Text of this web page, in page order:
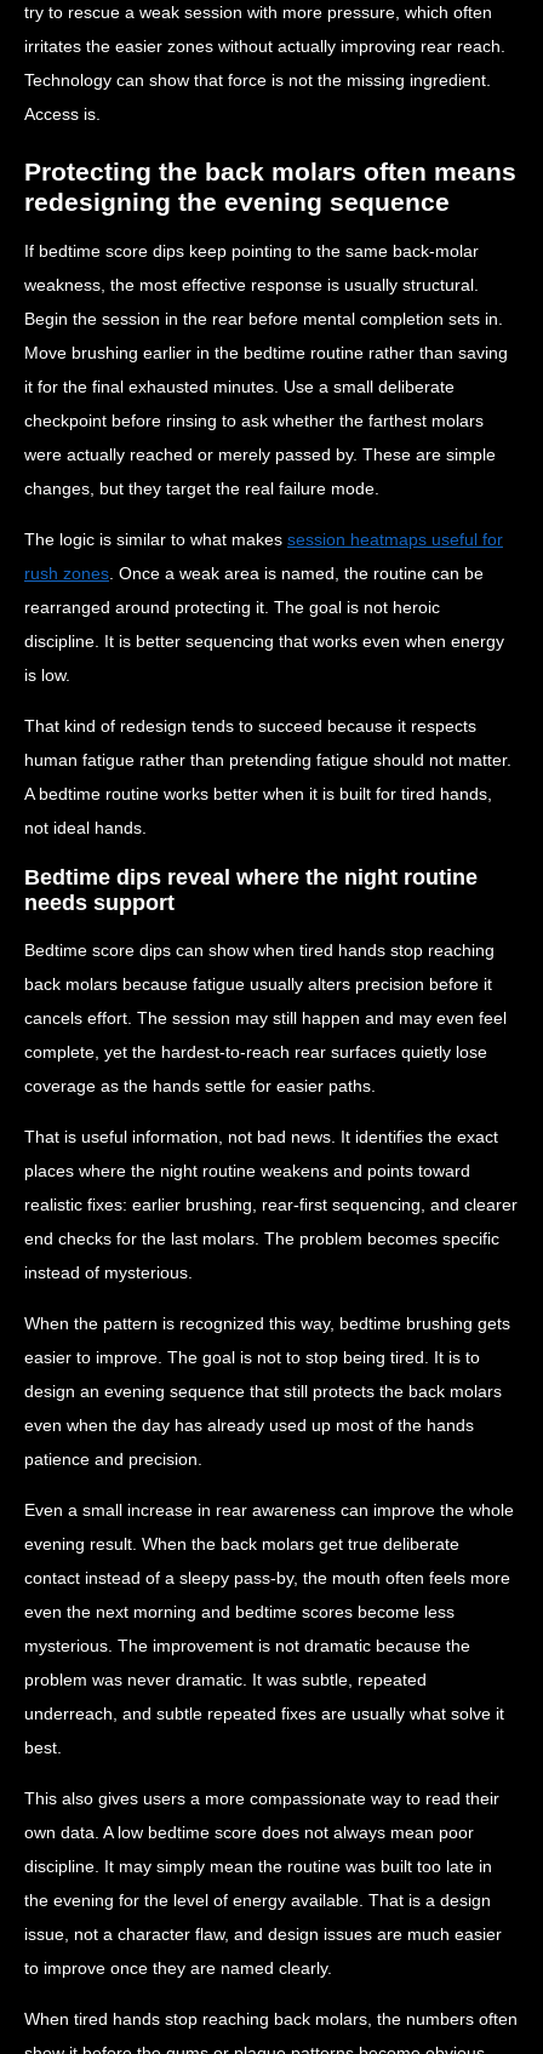
try to rescue a weak session with more pressure, which often
irritates the easier zones without actually improving rear reach.
Technology can show that force is not the missing ingredient.
Access is.
Protecting the back molars often means
redesigning the evening sequence
If bedtime score dips keep pointing to the same back-molar
weakness, the most effective response is usually structural.
Begin the session in the rear before mental completion sets in.
Move brushing earlier in the bedtime routine rather than saving
it for the final exhausted minutes. Use a small deliberate
checkpoint before rinsing to ask whether the farthest molars
were actually reached or merely passed by. These are simple
changes, but they target the real failure mode.
The logic is similar to what makes session heatmaps useful for
rush zones . Once a weak area is named, the routine can be
rearranged around protecting it. The goal is not heroic
discipline. It is better sequencing that works even when energy
is low.
That kind of redesign tends to succeed because it respects
human fatigue rather than pretending fatigue should not matter.
A bedtime routine works better when it is built for tired hands,
not ideal hands.
Bedtime dips reveal where the night routine
needs support
Bedtime score dips can show when tired hands stop reaching
back molars because fatigue usually alters precision before it
cancels effort. The session may still happen and may even feel
complete, yet the hardest-to-reach rear surfaces quietly lose
coverage as the hands settle for easier paths.
That is useful information, not bad news. It identifies the exact
places where the night routine weakens and points toward
realistic fixes: earlier brushing, rear-first sequencing, and clearer
end checks for the last molars. The problem becomes specific
instead of mysterious.
When the pattern is recognized this way, bedtime brushing gets
easier to improve. The goal is not to stop being tired. It is to
design an evening sequence that still protects the back molars
even when the day has already used up most of the hands
patience and precision.
Even a small increase in rear awareness can improve the whole
evening result. When the back molars get true deliberate
contact instead of a sleepy pass-by, the mouth often feels more
even the next morning and bedtime scores become less
mysterious. The improvement is not dramatic because the
problem was never dramatic. It was subtle, repeated
underreach, and subtle repeated fixes are usually what solve it
best.
This also gives users a more compassionate way to read their
own data. A low bedtime score does not always mean poor
discipline. It may simply mean the routine was built too late in
the evening for the level of energy available. That is a design
issue, not a character flaw, and design issues are much easier
to improve once they are named clearly.
When tired hands stop reaching back molars, the numbers often